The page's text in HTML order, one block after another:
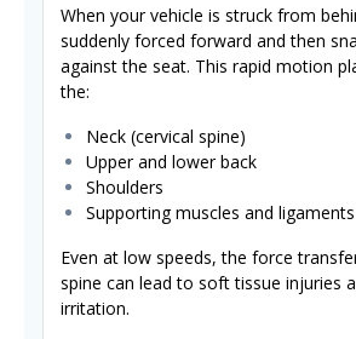
When your vehicle is struck from
suddenly forced forward and then
against the seat. This rapid motion
the:
Neck (cervical spine)
Upper and lower back
Shoulders
Supporting muscles and ligaments
Even at low speeds, the force
spine can lead to soft tissue injuries
irritation.